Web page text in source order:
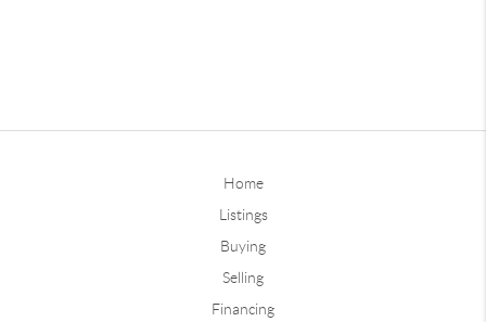
Home
Listings
Buying
Selling
Financing